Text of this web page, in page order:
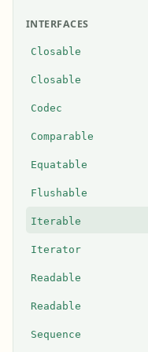
INTERFACES
Closable
Closable
Codec
Comparable
Equatable
Flushable
Iterable
Iterator
Readable
Readable
Sequence